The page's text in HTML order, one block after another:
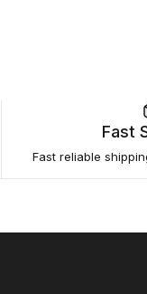
Fast
Fast reliable